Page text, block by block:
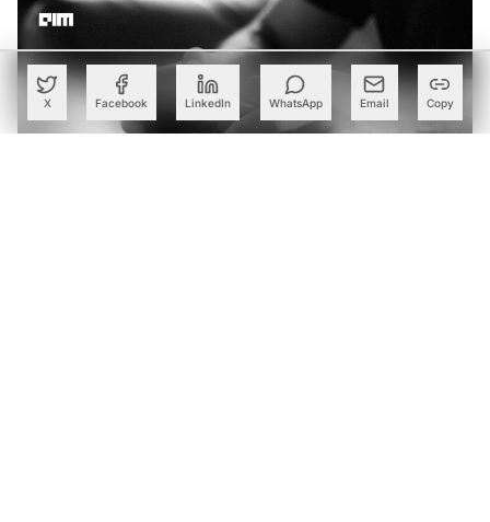
X Facebook LinkedIn WhatsApp Email Copy